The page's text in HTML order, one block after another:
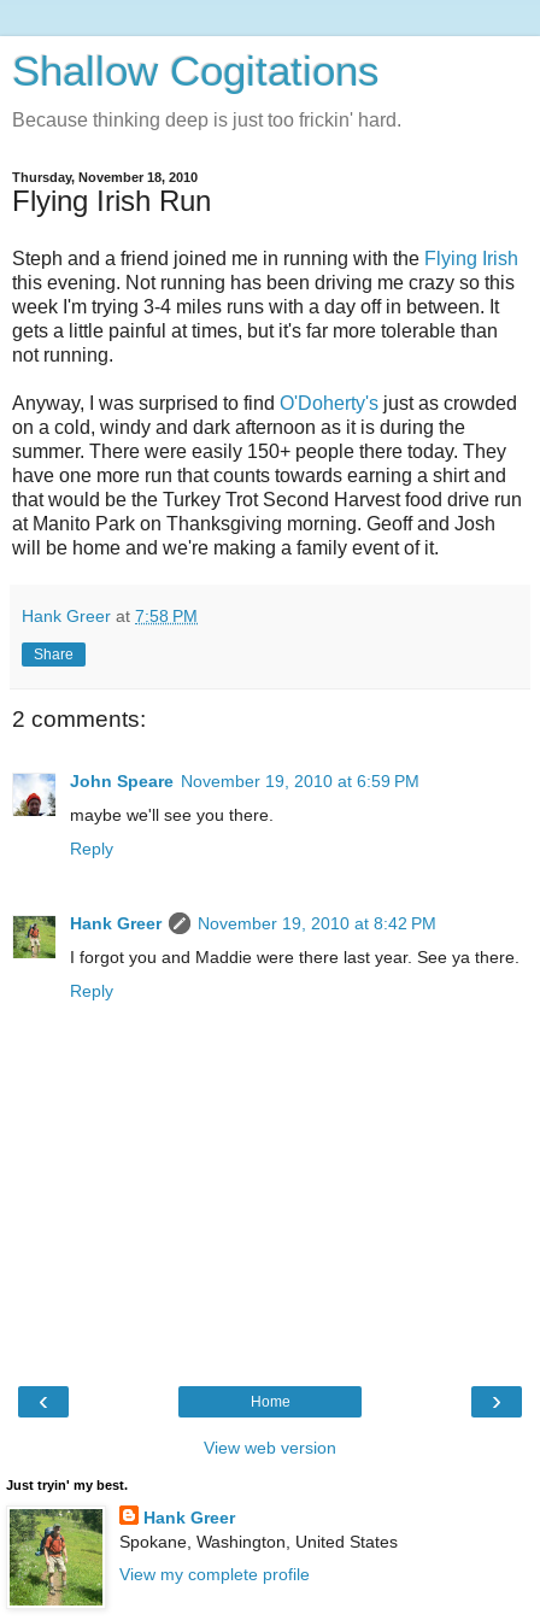
Shallow Cogitations
Because thinking deep is just too frickin' hard.
Thursday, November 18, 2010
Flying Irish Run
Steph and a friend joined me in running with the Flying Irish
this evening. Not running has been driving me crazy so this
week I'm trying 3-4 miles runs with a day off in between. It
gets a little painful at times, but it's far more tolerable than
not running.
Anyway, I was surprised to find O'Doherty's just as crowded
on a cold, windy and dark afternoon as it is during the
summer. There were easily 150+ people there today. They
have one more run that counts towards earning a shirt and
that would be the Turkey Trot Second Harvest food drive run
at Manito Park on Thanksgiving morning. Geoff and Josh
will be home and we're making a family event of it.
Hank Greer at 7:58 PM
Share
2 comments:
John Speare November 19, 2010 at 6:59 PM
maybe we'll see you there.
Reply
Hank Greer
November 19, 2010 at 8:42 PM
I forgot you and Maddie were there last year. See ya there.
Reply
‹ ›
Home
View web version
Just tryin' my best.
Hank Greer
Spokane, Washington, United States
View my complete profile